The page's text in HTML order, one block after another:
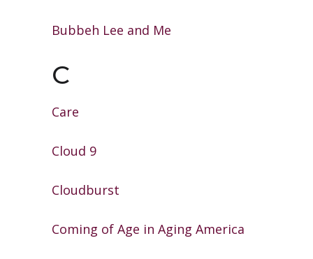
Bubbeh Lee and Me
C
Care
Cloud 9
Cloudburst
Coming of Age in Aging America